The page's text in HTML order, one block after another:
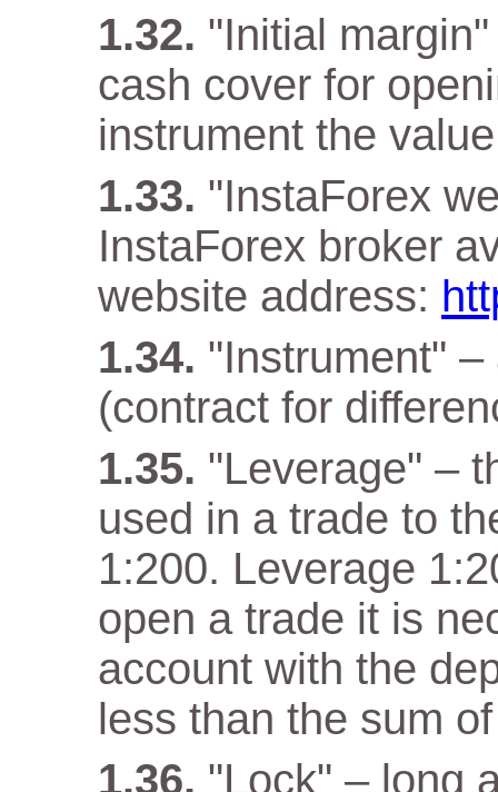
"Initial
cash cover for
instrument the
"InstaForex
InstaForex broker
website address:
"Instrument"
(contract for
"Leverage" –
used in a trade to
1:200. Leverage
open a trade it is
account with the
less than the sum
"Lock" – long